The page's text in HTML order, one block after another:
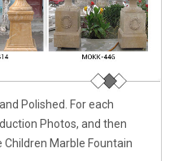
Polished. For each
Photos, and then
Marble Fountain